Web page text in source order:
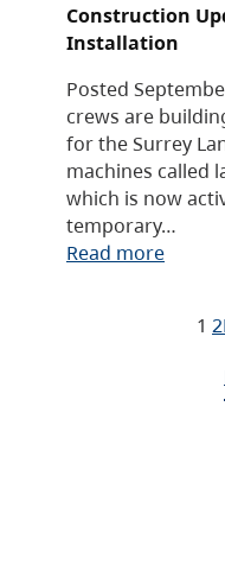
Construction
Installation
Posted
crews are
for the Surrey
machines called
which is now
temporary…
Read more
1 2